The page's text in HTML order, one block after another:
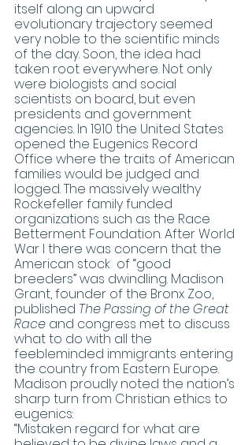
itself along an upward
evolutionary trajectory seemed
very noble to the scientific minds
of the day. Soon, the idea had
taken root everywhere. Not only
were biologists and social
scientists on board, but even
presidents and government
agencies. In 1910 the United States
opened the Eugenics Record
Office where the traits of American
families would be judged and
logged. The massively wealthy
Rockefeller family funded
organizations such as the Race
Betterment Foundation. After World
War I there was concern that the
American stock  of “good
breeders” was dwindling. Madison
Grant, founder of the Bronx Zoo,
published The Passing of the Great
Race and congress met to discuss
what to do with all the
feebleminded immigrants entering
the country from Eastern Europe.
Madison proudly noted the nation’s
sharp turn from Christian ethics to
eugenics:
“Mistaken regard for what are